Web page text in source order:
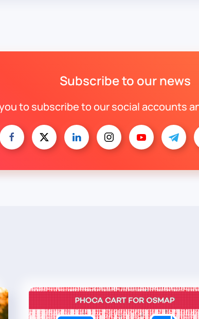
Subscribe to our news
to subscribe to our social accounts